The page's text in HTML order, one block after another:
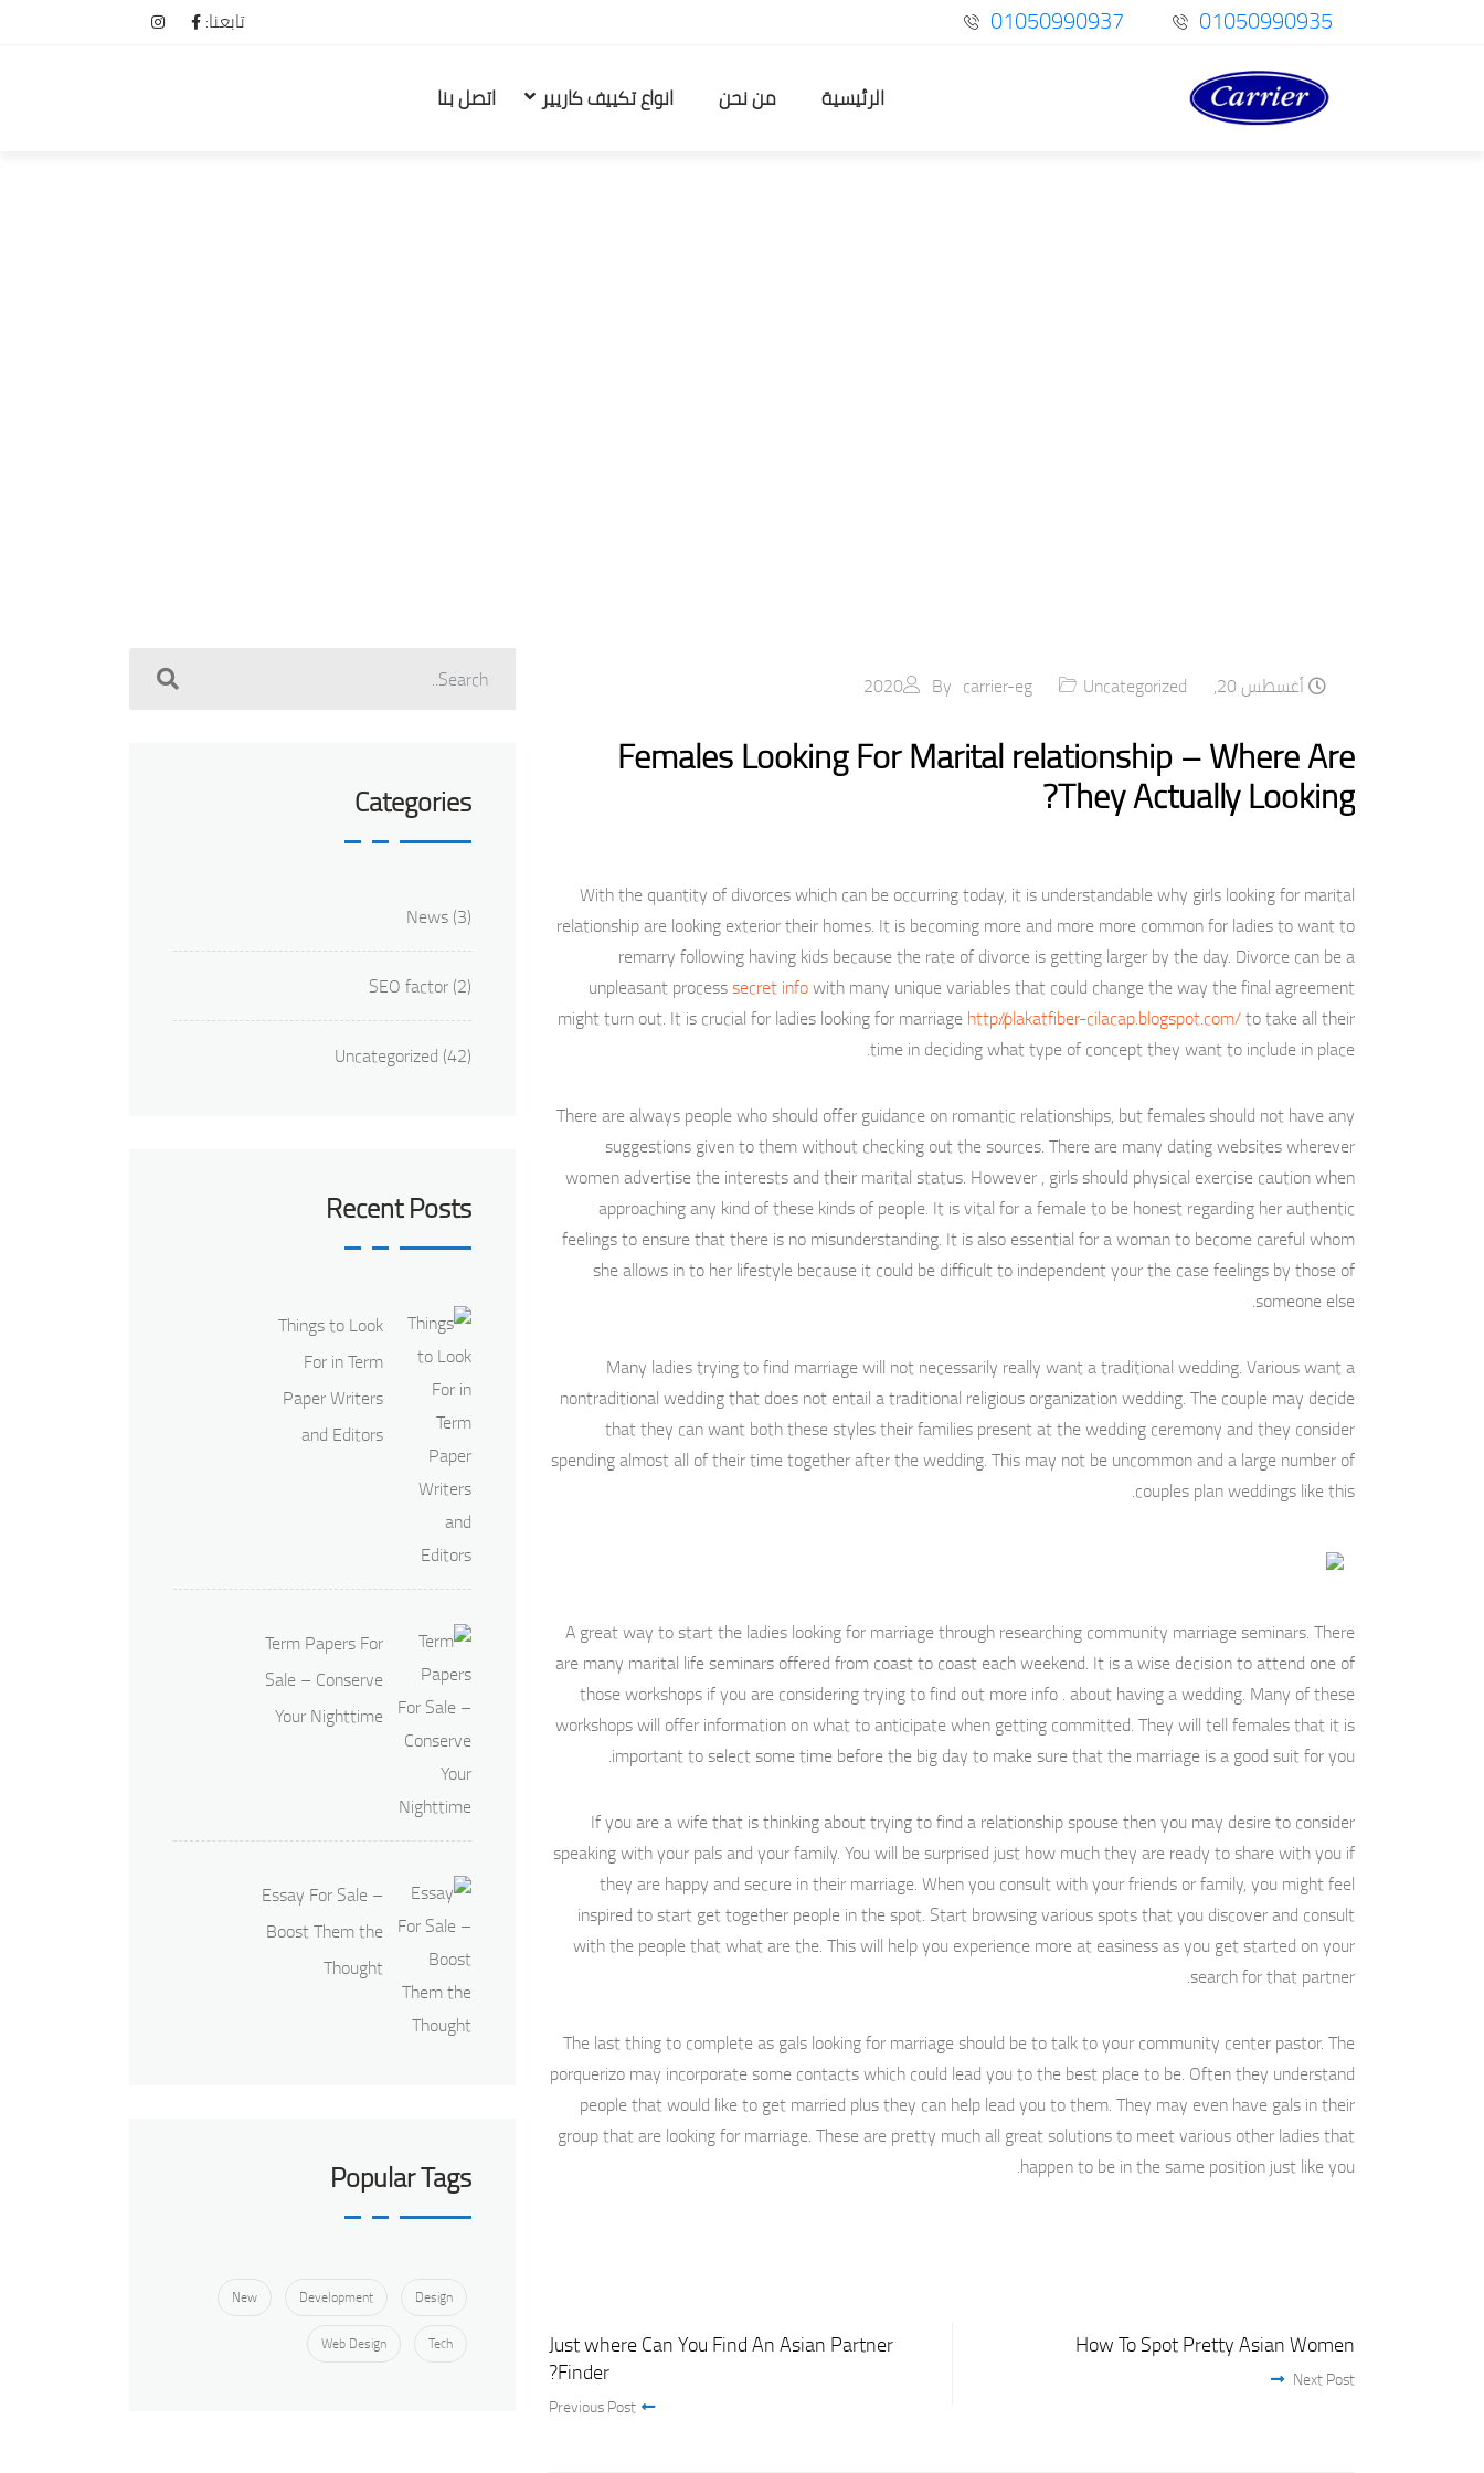
01050990937 01050990935 تابعنا:
الرئيسية من نحن انواع تكييف كاريير اتصل بنا
أغسطس 20, 2020 By carrier-eg Uncategorized
Females Looking For Marital relationship – Where Are
They Actually Looking?
With the quantity of divorces which can be occurring today, it is understandable why girls looking for marital
relationship are looking exterior their homes. It is becoming more and more more common for ladies to want to
remarry following having kids because the rate of divorce is getting larger by the day. Divorce can be a
unpleasant processsecret infowith many unique variables that could change the way the final agreement
might turn out. It is crucial for ladies looking for marriagehttp://plakatfiber-cilacap.blogspot.com/to take all their
time in deciding what type of concept they want to include in place.
There are always people who should offer guidance on romantic relationships, but females should not have any
suggestions given to them without checking out the sources. There are many dating websites wherever
women advertise the interests and their marital status. However , girls should physical exercise caution when
approaching any kind of these kinds of people. It is vital for a female to be honest regarding her authentic
feelings to ensure that there is no misunderstanding. It is also essential for a woman to become careful whom
she allows in to her lifestyle because it could be difficult to independent your the case feelings by those of
someone else.
Many ladies trying to find marriage will not necessarily really want a traditional wedding. Various want a
nontraditional wedding that does not entail a traditional religious organization wedding. The couple may decide
that they can want both these styles their families present at the wedding ceremony and they consider
spending almost all of their time together after the wedding. This may not be uncommon and a large number of
couples plan weddings like this.
A great way to start the ladies looking for marriage through researching community marriage seminars. There
are many marital life seminars offered from coast to coast each weekend. It is a wise decision to attend one of
those workshops if you are considering trying to find out more info . about having a wedding. Many of these
workshops will offer information on what to anticipate when getting committed. They will tell females that it is
important to select some time before the big day to make sure that the marriage is a good suit for you.
If you are a wife that is thinking about trying to find a relationship spouse then you may desire to consider
speaking with your pals and your family. You will be surprised just how much they are ready to share with you if
they are happy and secure in their marriage. When you consult with your friends or family, you might feel
inspired to start get together people in the spot. Start browsing various spots that you discover and consult
with the people that what are the. This will help you experience more at easiness as you get started on your
search for that partner.
The last thing to complete as gals looking for marriage should be to talk to your community center pastor. The
porquerizo may incorporate some contacts which could lead you to the best place to be. Often they understand
people that would like to get married plus they can help lead you to them. They may even have gals in their
group that are looking for marriage. These are pretty much all great solutions to meet various other ladies that
happen to be in the same position just like you.
Just where Can You Find An Asian Partner
Finder?
Previous Post
How To Spot Pretty Asian Women
Next Post
Categories
News(3)
SEO factor(2)
Uncategorized (42)
Recent Posts
Things to Look
For in Term
Paper Writers
and Editors
Term Papers For
Sale – Conserve
Your Nighttime
Essay For Sale –
Boost Them the
Thought
Popular Tags
Design
Development
New
Tech
Web Design